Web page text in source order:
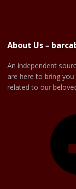
About Us –
An independent
are here to bring
related to our